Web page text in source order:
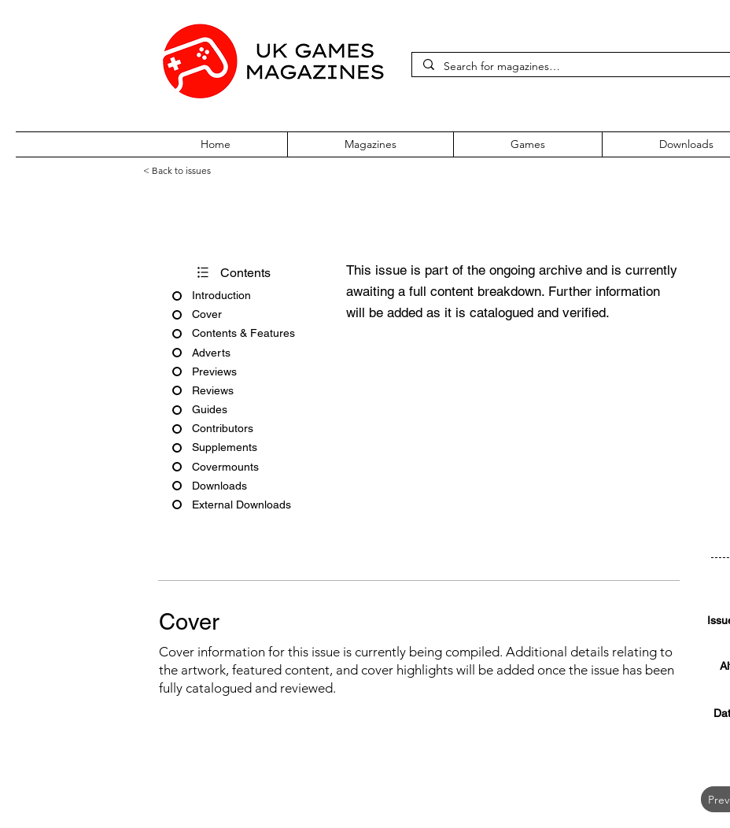
Home Magazines Games Downloads
< Back to issues
Contents
Introduction
Cover
Contents & Features
Adverts
Previews
Reviews
Guides
Contributors
Supplements
Covermounts
Downloads
External Downloads
This issue is part of the ongoing archive and is currently
awaiting a full content breakdown. Further information
will be added as it is catalogued and verified.
Cover
Cover information for this issue is currently being compiled. Additional details relating to
the artwork, featured content, and cover highlights will be added once the issue has been
fully catalogued and reviewed.